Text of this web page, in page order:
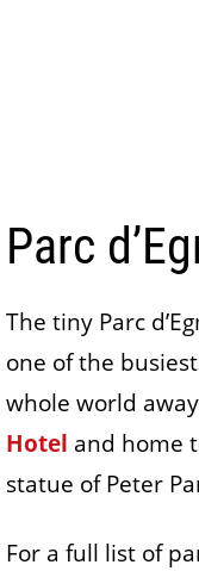
Parc
The tiny Parc
one of the
whole world
Hotel and home
statue of Peter
For a full list of